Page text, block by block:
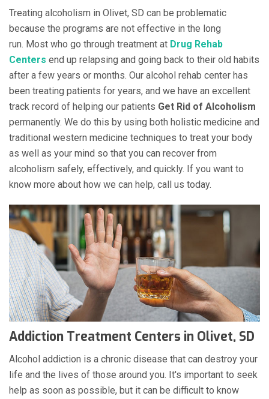
Treating alcoholism in Olivet, SD can be problematic
because the programs are not effective in the long
run. Most who go through treatment at Drug Rehab
Centers end up relapsing and going back to their old habits
after a few years or months. Our alcohol rehab center has
been treating patients for years, and we have an excellent
track record of helping our patients Get Rid of Alcoholism
permanently. We do this by using both holistic medicine and
traditional western medicine techniques to treat your body
as well as your mind so that you can recover from
alcoholism safely, effectively, and quickly. If you want to
know more about how we can help, call us today.
Addiction Treatment Centers in Olivet, SD
Alcohol addiction is a chronic disease that can destroy your
life and the lives of those around you. It's important to seek
help as soon as possible, but it can be difficult to know